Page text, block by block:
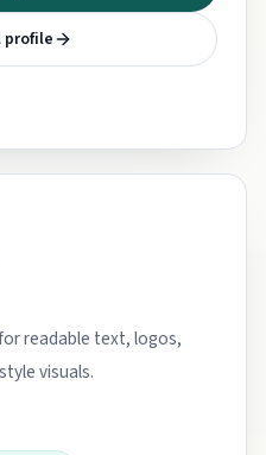
profile
readable text, logos,
visuals.